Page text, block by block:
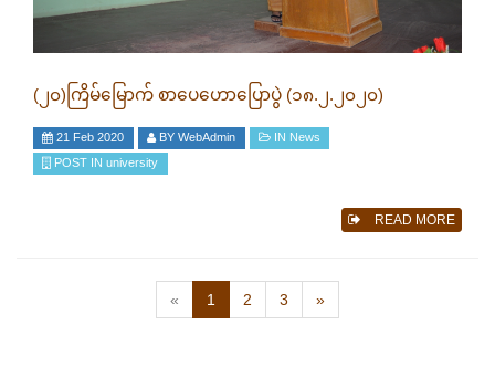
(၂၀)ကြိမ်မြောက် စာပေဟောပြောပွဲ (၁၈.၂.၂၀၂၀)
21 Feb 2020 BYWebAdmin IN News
POST INuniversity
READ MORE
« 1 (current)
2 3 »